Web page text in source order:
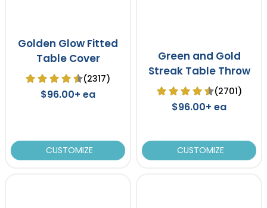
Golden Glow Fitted
Table Cover
(2317)
$96.00+ ea
CUSTOMIZE
Green and Gold
Streak Table Throw
(2701)
$96.00+ ea
CUSTOMIZE